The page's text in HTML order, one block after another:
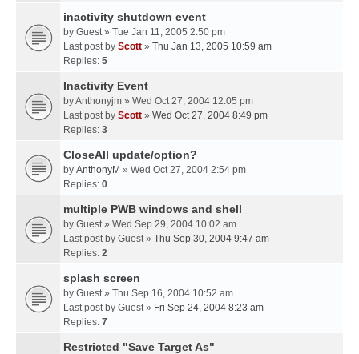
inactivity shutdown event
by Guest» Tue Jan 11, 2005 2:50 pm
Last post by Scott » Thu Jan 13, 2005 10:59 am
Replies: 5
Inactivity Event
byAnthonyjm » Wed Oct 27, 2004 12:05 pm
Last post by Scott » Wed Oct 27, 2004 8:49 pm
Replies: 3
CloseAll update/option?
by AnthonyM » Wed Oct 27, 2004 2:54 pm
Replies: 0
multiple PWB windows and shell
by Guest» Wed Sep 29, 2004 10:02 am
Last post by Guest» Thu Sep 30, 2004 9:47 am
Replies: 2
splash screen
by Guest» Thu Sep 16, 2004 10:52 am
Last post by Guest» Fri Sep 24, 2004 8:23 am
Replies: 7
Restricted "Save Target As"